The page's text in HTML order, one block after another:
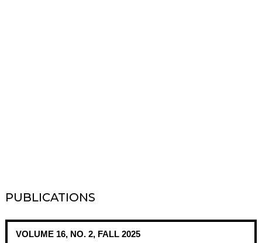
PUBLICATIONS
VOLUME 16, NO. 2, FALL 2025